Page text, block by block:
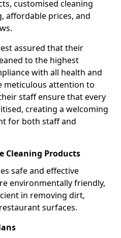
customised cleaning
affordable prices, and
assured that their
to the highest
with all health and
meticulous attention to
staff ensure that every
creating a welcoming
for both staff and
Cleaning Products
safe and effective
environmentally friendly,
in removing dirt,
surfaces.